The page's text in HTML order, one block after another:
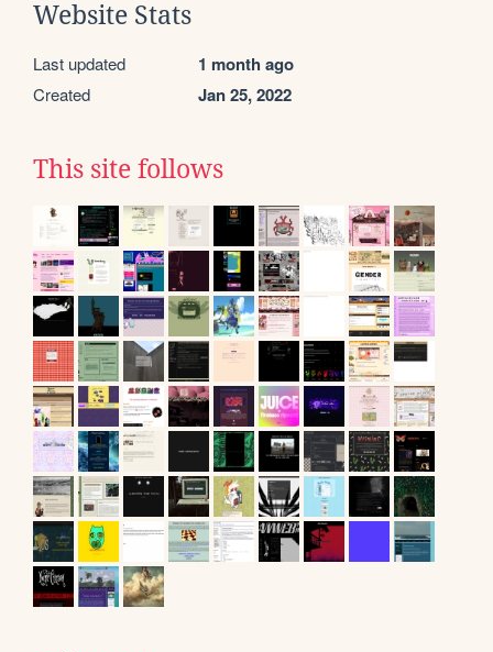
Website Stats
Last updated 1 month ago
Created Jan 25, 2022
This site follows